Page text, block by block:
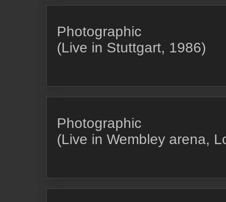
Photographic
(Live in Stuttgart, 1986)
Photographic
(Live in Wembley arena,